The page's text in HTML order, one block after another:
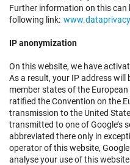
Further information on this
following link:
IP anonymization
On this website, we have
As a result, your IP address
member states of the
ratified the Convention on the
transmission to the United
transmitted to one of Google’s
abbreviated there only in
operator of this website,
analyse your use of this